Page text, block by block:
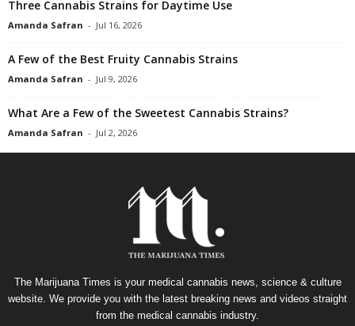
Three Cannabis Strains for Daytime Use
Amanda Safran - Jul 16, 2026
A Few of the Best Fruity Cannabis Strains
Amanda Safran - Jul 9, 2026
What Are a Few of the Sweetest Cannabis Strains?
Amanda Safran - Jul 2, 2026
The Marijuana Times is your medical cannabis news, science & culture
website. We provide you with the latest breaking news and videos straight
from the medical cannabis industry.